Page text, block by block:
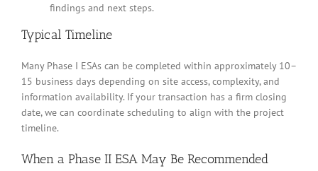
findings and next steps.
Typical Timeline
Many Phase I ESAs can be completed within approximately 10–
15 business days depending on site access, complexity, and
information availability. If your transaction has a firm closing
date, we can coordinate scheduling to align with the project
timeline.
When a Phase II ESA May Be Recommended